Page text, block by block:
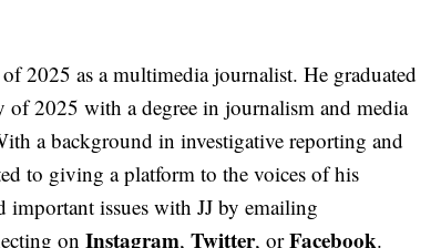
2025 as a multimedia journalist. He graduated
2025 with a degree in journalism and media
a background in investigative reporting and
to giving a platform to the voices of his
important issues with JJ by emailing
on Instagram, Twitter, orFacebook.